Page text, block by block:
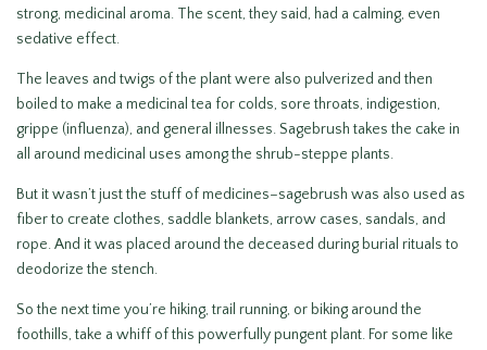
strong, medicinal aroma. The scent, they said, had a calming, even
sedative effect.
The leaves and twigs of the plant were also pulverized and then
boiled to make a medicinal tea for colds, sore throats, indigestion,
grippe (influenza), and general illnesses. Sagebrush takes the cake in
all around medicinal uses among the shrub-steppe plants.
But it wasn’t just the stuff of medicines–sagebrush was also used as
fiber to create clothes, saddle blankets, arrow cases, sandals, and
rope. And it was placed around the deceased during burial rituals to
deodorize the stench.
So the next time you’re hiking, trail running, or biking around the
foothills, take a whiff of this powerfully pungent plant. For some like